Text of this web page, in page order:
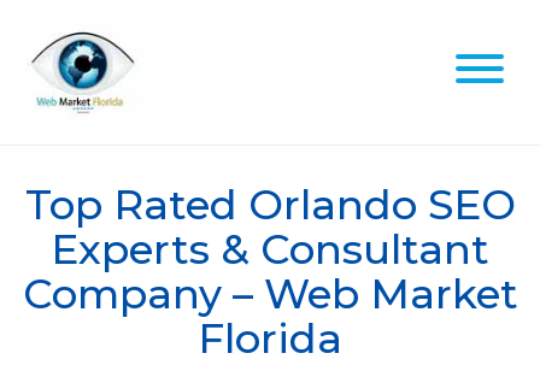
content
Top Rated Orlando SEO
Experts & Consultant
Company – Web Market
Florida